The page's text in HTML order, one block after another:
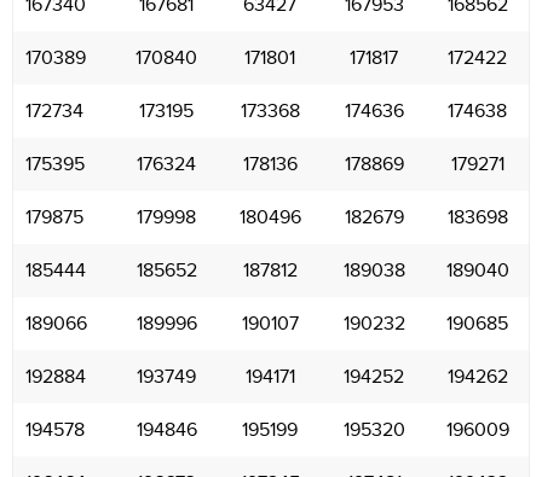
167340 167681 63427 167953 168562
170389 170840 171801 171817 172422
172734 173195 173368 174636 174638
175395 176324 178136 178869 179271
179875 179998 180496 182679 183698
185444 185652 187812 189038 189040
189066 189996 190107 190232 190685
192884 193749 194171 194252 194262
194578 194846 195199 195320 196009